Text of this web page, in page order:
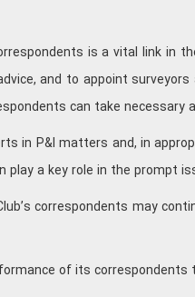
is a vital link
and to appoint
can take
in P&I matters and, in
play a key role in the prompt
correspondents may
of its